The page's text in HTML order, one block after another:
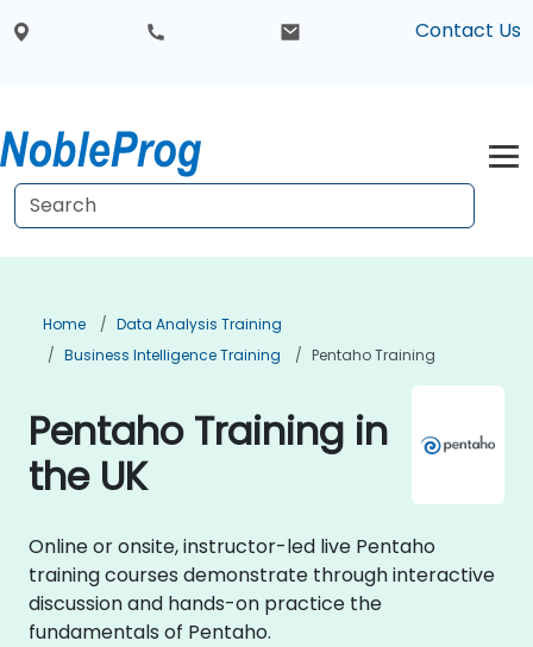
Contact Us
Home
Data Analysis Training
Business Intelligence Training
Pentaho Training
Pentaho Training in
the UK
Online or onsite, instructor-led live Pentaho
training courses demonstrate through interactive
discussion and hands-on practice the
fundamentals of Pentaho.